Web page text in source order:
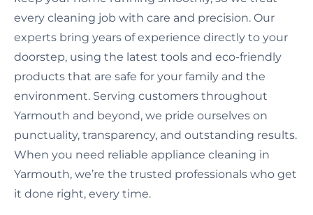
every cleaning job with care and precision. Our
experts bring years of experience directly to your
doorstep, using the latest tools and eco-friendly
products that are safe for your family and the
environment. Serving customers throughout
Yarmouth and beyond, we pride ourselves on
punctuality, transparency, and outstanding results.
When you need reliable appliance cleaning in
Yarmouth, we’re the trusted professionals who get
it done right, every time.